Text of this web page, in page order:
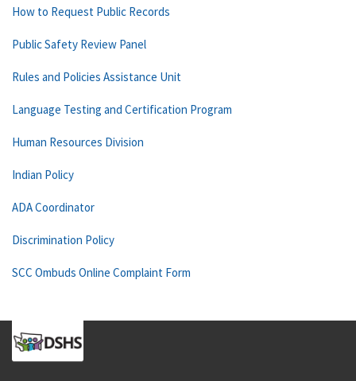
How to Request Public Records
Public Safety Review Panel
Rules and Policies Assistance Unit
Language Testing and Certification Program
Human Resources Division
Indian Policy
ADA Coordinator
Discrimination Policy
SCC Ombuds Online Complaint Form